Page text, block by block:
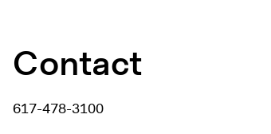
Contact
617-478-3100